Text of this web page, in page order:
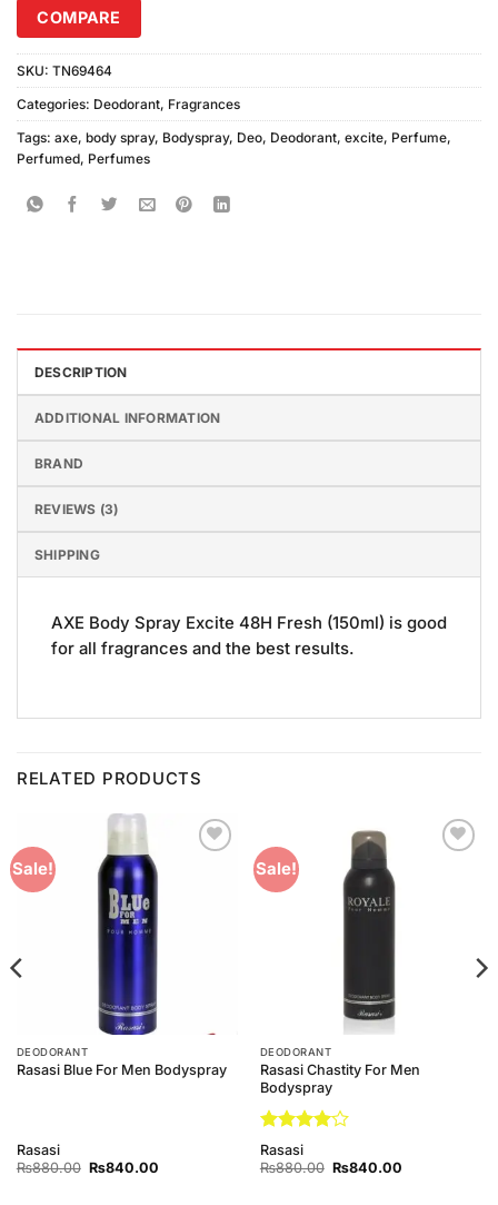
COMPARE
SKU: TN69464
Categories: Deodorant, Fragrances
Tags: axe, body spray, Bodyspray, Deo, Deodorant, excite, Perfume,
Perfumed, Perfumes
DESCRIPTION
ADDITIONAL INFORMATION
BRAND
REVIEWS (3)
SHIPPING
AXE Body Spray Excite 48H Fresh (150ml) is good
for all fragrances and the best results.
RELATED PRODUCTS
Sale!
DEODORANT
Rasasi Blue For Men Bodyspray
Rasasi
₨880.00 Original
₨840.00Current
Sale!
DEODORANT
Rasasi Chastity For Men
Bodyspray
Rated
out of 5
Rasasi
₨880.00 Original
₨840.00Current